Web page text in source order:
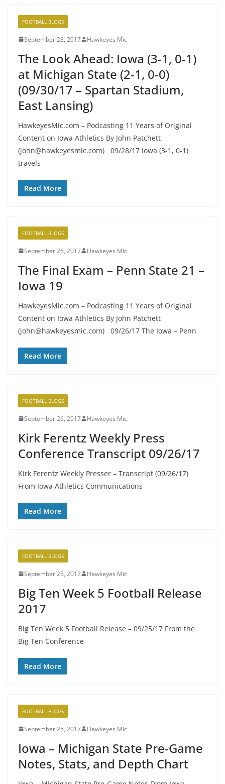
FOOTBALL BLOGS
September 28, 2017 Hawkeyes Mic
The Look Ahead: Iowa (3-1, 0-1)
at Michigan State (2-1, 0-0)
(09/30/17 – Spartan Stadium,
East Lansing)
HawkeyesMic.com – Podcasting 11 Years of Original
Content on Iowa Athletics By John Patchett
(john@hawkeyesmic.com) 09/28/17 Iowa (3-1, 0-1)
travels
Read More
FOOTBALL BLOGS
September 26, 2017 Hawkeyes Mic
The Final Exam – Penn State 21 –
Iowa 19
HawkeyesMic.com – Podcasting 11 Years of Original
Content on Iowa Athletics By John Patchett
(john@hawkeyesmic.com) 09/26/17 The Iowa – Penn
Read More
FOOTBALL BLOGS
September 26, 2017 Hawkeyes Mic
Kirk Ferentz Weekly Press
Conference Transcript 09/26/17
Kirk Ferentz Weekly Presser – Transcript (09/26/17)
From Iowa Athletics Communications
Read More
FOOTBALL BLOGS
September 25, 2017 Hawkeyes Mic
Big Ten Week 5 Football Release
2017
Big Ten Week 5 Football Release – 09/25/17 From the
Big Ten Conference
Read More
FOOTBALL BLOGS
September 25, 2017 Hawkeyes Mic
Iowa – Michigan State Pre-Game
Notes, Stats, and Depth Chart